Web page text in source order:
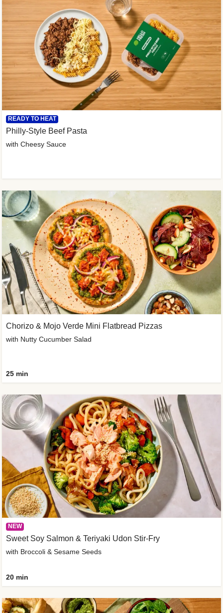
READY TO HEAT
Philly-Style Beef Pasta
with Cheesy Sauce
Chorizo & Mojo Verde Mini Flatbread Pizzas
with Nutty Cucumber Salad
25 min
NEW
Sweet Soy Salmon & Teriyaki Udon Stir-Fry
with Broccoli & Sesame Seeds
20 min